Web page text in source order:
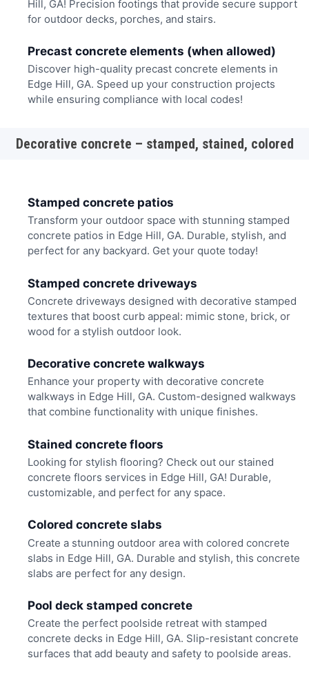
Hill, GA! Precision footings that provide secure support
for outdoor decks, porches, and stairs.
Precast concrete elements (when allowed)
Discover high-quality precast concrete elements in
Edge Hill, GA. Speed up your construction projects
while ensuring compliance with local codes!
Decorative concrete – stamped, stained, colored
Stamped concrete patios
Transform your outdoor space with stunning stamped
concrete patios in Edge Hill, GA. Durable, stylish, and
perfect for any backyard. Get your quote today!
Stamped concrete driveways
Concrete driveways designed with decorative stamped
textures that boost curb appeal: mimic stone, brick, or
wood for a stylish outdoor look.
Decorative concrete walkways
Enhance your property with decorative concrete
walkways in Edge Hill, GA. Custom-designed walkways
that combine functionality with unique finishes.
Stained concrete floors
Looking for stylish flooring? Check out our stained
concrete floors services in Edge Hill, GA! Durable,
customizable, and perfect for any space.
Colored concrete slabs
Create a stunning outdoor area with colored concrete
slabs in Edge Hill, GA. Durable and stylish, this concrete
slabs are perfect for any design.
Pool deck stamped concrete
Create the perfect poolside retreat with stamped
concrete decks in Edge Hill, GA. Slip-resistant concrete
surfaces that add beauty and safety to poolside areas.